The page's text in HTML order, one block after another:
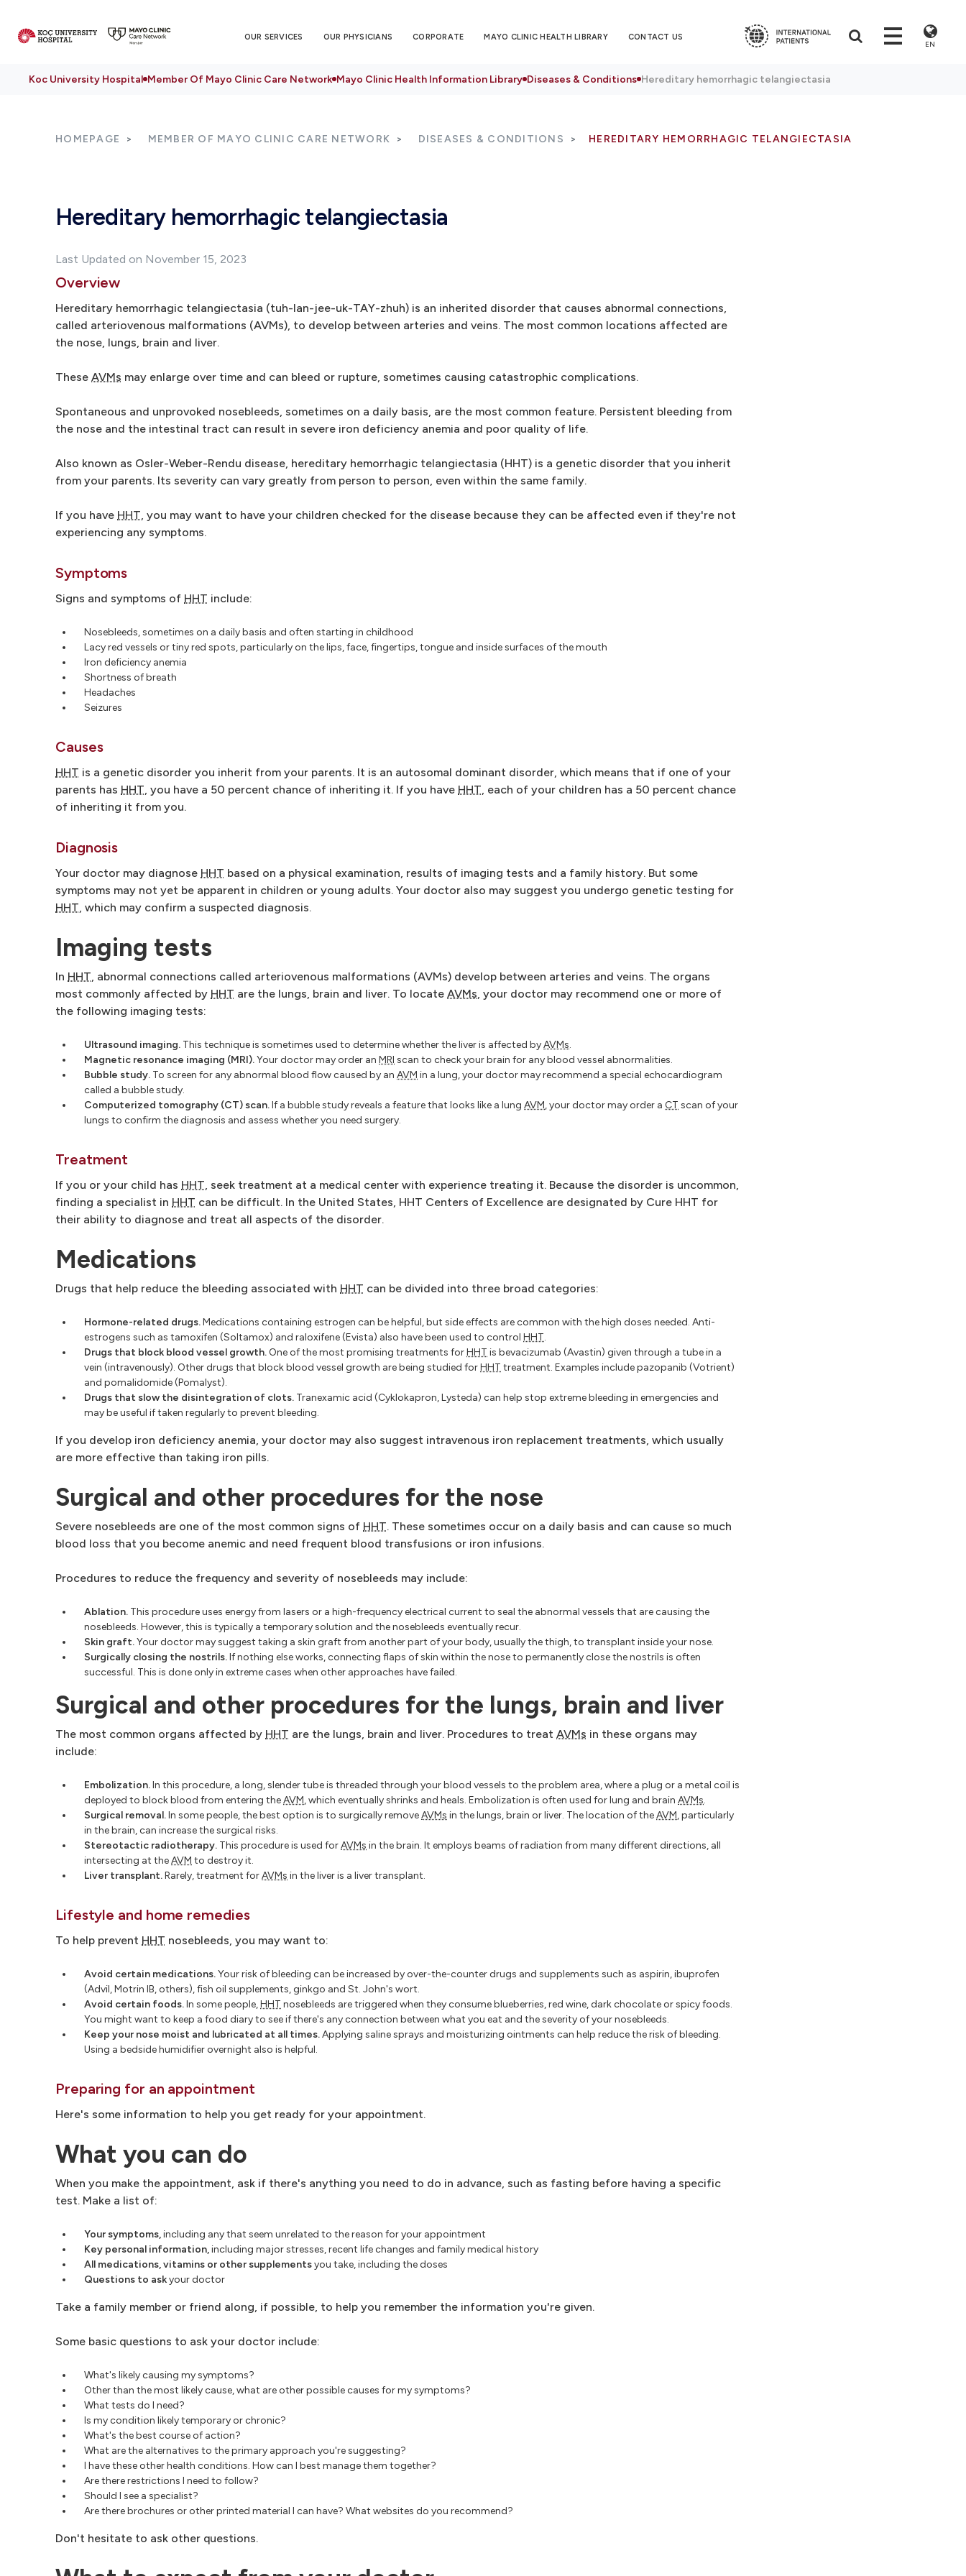
OUR SERVICES OUR PHYSICIANS CORPORATE MAYO CLINIC HEALTH LIBRARY CONTACT US
EN
Koc University Hospital Member Of Mayo Clinic Care Network Mayo Clinic Health Information Library Diseases & Conditions Hereditary hemorrhagic telangiectasia
HOMEPAGE MEMBER OF MAYO CLINIC CARE NETWORK DISEASES & CONDITIONS HEREDITARY HEMORRHAGIC TELANGIECTASIA
Hereditary hemorrhagic telangiectasia
Last Updated on November 15, 2023
Overview
Hereditary hemorrhagic telangiectasia (tuh-lan-jee-uk-TAY-zhuh) is an inherited disorder that causes abnormal connections,
called arteriovenous malformations (AVMs), to develop between arteries and veins. The most common locations affected are
the nose, lungs, brain and liver.
These AVMs may enlarge over time and can bleed or rupture, sometimes causing catastrophic complications.
Spontaneous and unprovoked nosebleeds, sometimes on a daily basis, are the most common feature. Persistent bleeding from
the nose and the intestinal tract can result in severe iron deficiency anemia and poor quality of life.
Also known as Osler-Weber-Rendu disease, hereditary hemorrhagic telangiectasia (HHT) is a genetic disorder that you inherit
from your parents. Its severity can vary greatly from person to person, even within the same family.
If you have HHT, you may want to have your children checked for the disease because they can be affected even if they're not
experiencing any symptoms.
Symptoms
Signs and symptoms of HHT include:
Nosebleeds, sometimes on a daily basis and often starting in childhood
Lacy red vessels or tiny red spots, particularly on the lips, face, fingertips, tongue and inside surfaces of the mouth
Iron deficiency anemia
Shortness of breath
Headaches
Seizures
Causes
HHT is a genetic disorder you inherit from your parents. It is an autosomal dominant disorder, which means that if one of your
parents has HHT, you have a 50 percent chance of inheriting it. If you have HHT, each of your children has a 50 percent chance
of inheriting it from you.
Diagnosis
Your doctor may diagnose HHT based on a physical examination, results of imaging tests and a family history. But some
symptoms may not yet be apparent in children or young adults. Your doctor also may suggest you undergo genetic testing for
HHT, which may confirm a suspected diagnosis.
Imaging tests
In HHT, abnormal connections called arteriovenous malformations (AVMs) develop between arteries and veins. The organs
most commonly affected by HHT are the lungs, brain and liver. To locate AVMs, your doctor may recommend one or more of
the following imaging tests:
Ultrasound imaging. This technique is sometimes used to determine whether the liver is affected byAVMs.
Magnetic resonance imaging (MRI).Your doctor may order an MRI scan to check your brain for any blood vessel abnormalities.
Bubble study. To screen for any abnormal blood flow caused by an AVM in a lung, your doctor may recommend a special echocardiogram
called a bubble study.
Computerized tomography (CT) scan.If a bubble study reveals a feature that looks like a lung AVM, your doctor may order a CT scan of your
lungs to confirm the diagnosis and assess whether you need surgery.
Treatment
If you or your child has HHT, seek treatment at a medical center with experience treating it. Because the disorder is uncommon,
finding a specialist in HHT can be difficult. In the United States, HHT Centers of Excellence are designated by Cure HHT for
their ability to diagnose and treat all aspects of the disorder.
Medications
Drugs that help reduce the bleeding associated with HHT can be divided into three broad categories:
Hormone-related drugs.Medications containing estrogen can be helpful, but side effects are common with the high doses needed. Anti-
estrogens such as tamoxifen (Soltamox) and raloxifene (Evista) also have been used to control HHT.
Drugs that block blood vessel growth. One of the most promising treatments forHHT is bevacizumab (Avastin) given through a tube in a
vein (intravenously). Other drugs that block blood vessel growth are being studied forHHT treatment. Examples include pazopanib (Votrient)
and pomalidomide (Pomalyst).
Drugs that slow the disintegration of clots. Tranexamic acid (Cyklokapron, Lysteda) can help stop extreme bleeding in emergencies and
may be useful if taken regularly to prevent bleeding.
If you develop iron deficiency anemia, your doctor may also suggest intravenous iron replacement treatments, which usually
are more effective than taking iron pills.
Surgical and other procedures for the nose
Severe nosebleeds are one of the most common signs of HHT. These sometimes occur on a daily basis and can cause so much
blood loss that you become anemic and need frequent blood transfusions or iron infusions.
Procedures to reduce the frequency and severity of nosebleeds may include:
Ablation. This procedure uses energy from lasers or a high-frequency electrical current to seal the abnormal vessels that are causing the
nosebleeds. However, this is typically a temporary solution and the nosebleeds eventually recur.
Skin graft.Your doctor may suggest taking a skin graft from another part of your body, usually the thigh, to transplant inside your nose.
Surgically closing the nostrils.If nothing else works, connecting flaps of skin within the nose to permanently close the nostrils is often
successful. This is done only in extreme cases when other approaches have failed.
Surgical and other procedures for the lungs, brain and liver
The most common organs affected by HHT are the lungs, brain and liver. Procedures to treat AVMs in these organs may
include:
Embolization.In this procedure, a long, slender tube is threaded through your blood vessels to the problem area, where a plug or a metal coil is
deployed to block blood from entering theAVM, which eventually shrinks and heals. Embolization is often used for lung and brain AVMs.
Surgical removal.In some people, the best option is to surgically removeAVMs in the lungs, brain or liver. The location of theAVM, particularly
in the brain, can increase the surgical risks.
Stereotactic radiotherapy. This procedure is used forAVMs in the brain. It employs beams of radiation from many different directions, all
intersecting at theAVM to destroy it.
Liver transplant.Rarely, treatment forAVMs in the liver is a liver transplant.
Lifestyle and home remedies
To help prevent HHT nosebleeds, you may want to:
Avoid certain medications.Your risk of bleeding can be increased by over-the-counter drugs and supplements such as aspirin, ibuprofen
(Advil, Motrin IB, others), fish oil supplements, ginkgo and St. John's wort.
Avoid certain foods.In some people,HHT nosebleeds are triggered when they consume blueberries, red wine, dark chocolate or spicy foods.
You might want to keep a food diary to see if there's any connection between what you eat and the severity of your nosebleeds.
Keep your nose moist and lubricated at all times.Applying saline sprays and moisturizing ointments can help reduce the risk of bleeding.
Using a bedside humidifier overnight also is helpful.
Preparing for an appointment
Here's some information to help you get ready for your appointment.
What you can do
When you make the appointment, ask if there's anything you need to do in advance, such as fasting before having a specific
test. Make a list of:
Your symptoms,including any that seem unrelated to the reason for your appointment
Key personal information,including major stresses, recent life changes and family medical history
All medications,vitamins or other supplementsyou take, including the doses
Questions to askyour doctor
Take a family member or friend along, if possible, to help you remember the information you're given.
Some basic questions to ask your doctor include:
What's likely causing my symptoms?
Other than the most likely cause, what are other possible causes for my symptoms?
What tests do I need?
Is my condition likely temporary or chronic?
What's the best course of action?
What are the alternatives to the primary approach you're suggesting?
I have these other health conditions. How can I best manage them together?
Are there restrictions I need to follow?
Should I see a specialist?
Are there brochures or other printed material I can have? What websites do you recommend?
Don't hesitate to ask other questions.